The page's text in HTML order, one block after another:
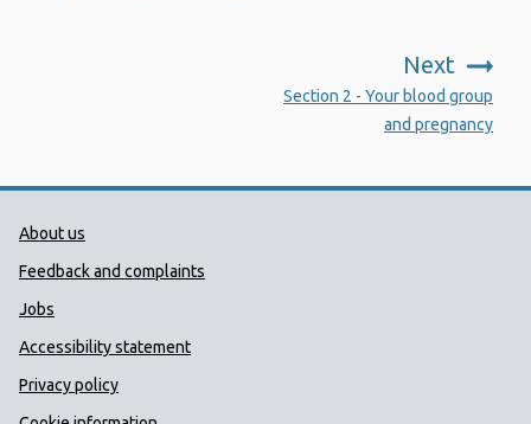
Next
Section 2 - Your blood group
and pregnancy
Public Health Wales Support links
About us
Feedback and complaints
Jobs
Accessibility statement
Privacy policy